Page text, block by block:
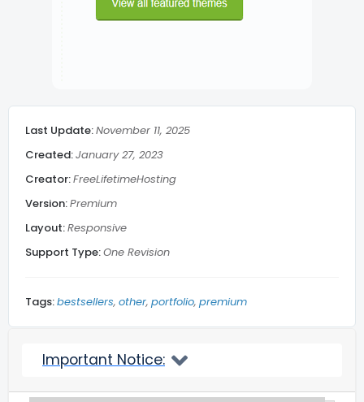
Admin Message
Subscribe Footer
Related Posts
Back to top
Last Update:November 11, 2025
Created:January 27, 2023
Creator:FreeLifetimeHosting
Version:Premium
Layout:Responsive
Support Type:One Revision
Tags:bestsellers other portfolio premium
Important Notice: